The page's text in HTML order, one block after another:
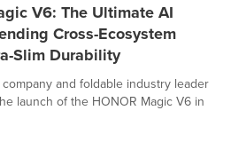
V6: The Ultimate AI
Cross-Ecosystem
Slim Durability
and foldable industry leader
launch of the HONOR Magic V6 in